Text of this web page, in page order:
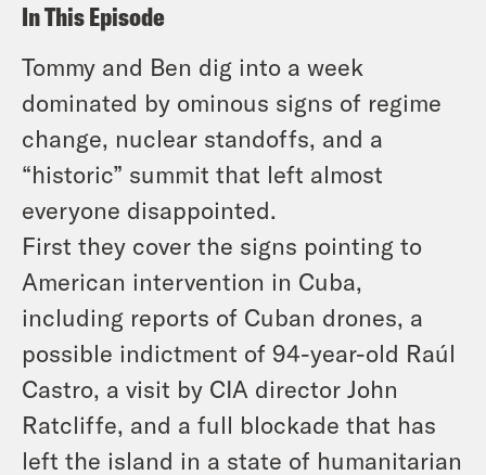
In This Episode
Tommy and Ben dig into a week
dominated by ominous signs of regime
change, nuclear standoffs, and a
“historic” summit that left almost
everyone disappointed.
First they cover the signs pointing to
American intervention in Cuba,
including reports of Cuban drones, a
possible indictment of 94-year-old Raúl
Castro, a visit by CIA director John
Ratcliffe, and a full blockade that has
left the island in a state of humanitarian